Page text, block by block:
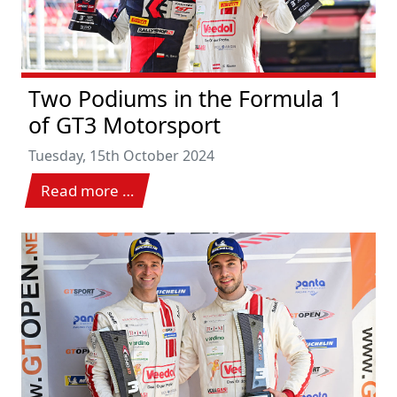
Two Podiums in the Formula 1
of GT3 Motorsport
Tuesday, 15th October 2024
Read more …